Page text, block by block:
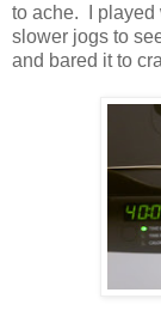
to ache. I played
slower jogs to
and bared it to